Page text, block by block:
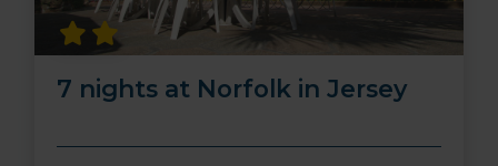
7 nights at Norfolk in Jersey